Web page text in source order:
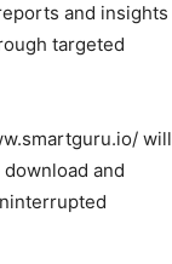
and insights
targeted
will
and